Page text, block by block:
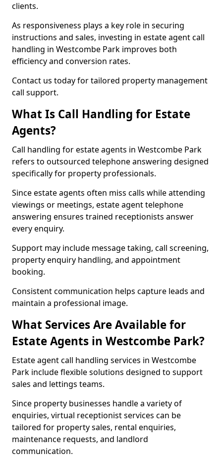
clients.
As responsiveness plays a key role in securing
instructions and sales, investing in estate agent call
handling in Westcombe Park improves both
efficiency and conversion rates.
Contact us today for tailored property management
call support.
What Is Call Handling for Estate
Agents?
Call handling for estate agents in Westcombe Park
refers to outsourced telephone answering designed
specifically for property professionals.
Since estate agents often miss calls while attending
viewings or meetings, estate agent telephone
answering ensures trained receptionists answer
every enquiry.
Support may include message taking, call screening,
property enquiry handling, and appointment
booking.
Consistent communication helps capture leads and
maintain a professional image.
What Services Are Available for
Estate Agents in Westcombe Park?
Estate agent call handling services in Westcombe
Park include flexible solutions designed to support
sales and lettings teams.
Since property businesses handle a variety of
enquiries, virtual receptionist services can be
tailored for property sales, rental enquiries,
maintenance requests, and landlord
communication.